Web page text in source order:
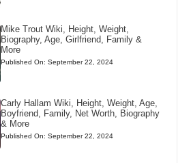
Mike Trout Wiki, Height, Weight,
Biography, Age, Girlfriend, Family &
More
Published On: September 22, 2024
Carly Hallam Wiki, Height, Weight, Age,
Boyfriend, Family, Net Worth, Biography
& More
Published On: September 22, 2024